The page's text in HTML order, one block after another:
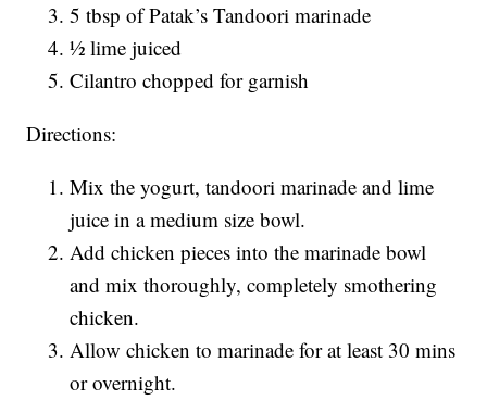
5 tbsp of Patak’s Tandoori marinade
½ lime juiced
Cilantro chopped for garnish
Directions:
Mix the yogurt, tandoori marinade and lime
juice in a medium size bowl.
Add chicken pieces into the marinade bowl
and mix thoroughly, completely smothering
chicken.
Allow chicken to marinade for at least 30 mins
or overnight.